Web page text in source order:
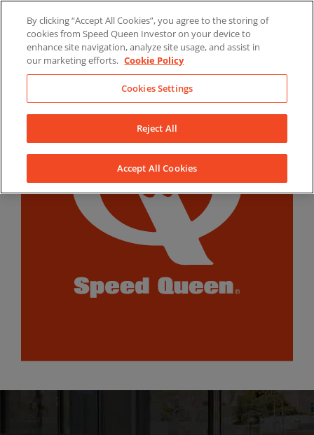
content
LinkedInYouTubeFacebook
By clicking “Accept All Cookies”, you agree to the storing of
cookies from Speed Queen Investor on your device to
enhance site navigation, analyze site usage, and assist in
our marketing efforts. Cookie Policy
Cookies Settings
Reject All
Accept All Cookies